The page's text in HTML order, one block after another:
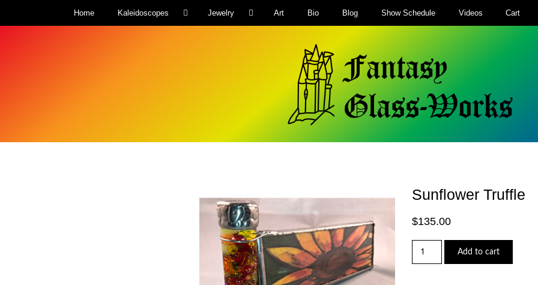
Home Kaleidoscopes Jewelry Art Bio Blog Show Schedule Videos Cart
Sunflower Truffle
$135.00
Truffle
quantity
Add to cart